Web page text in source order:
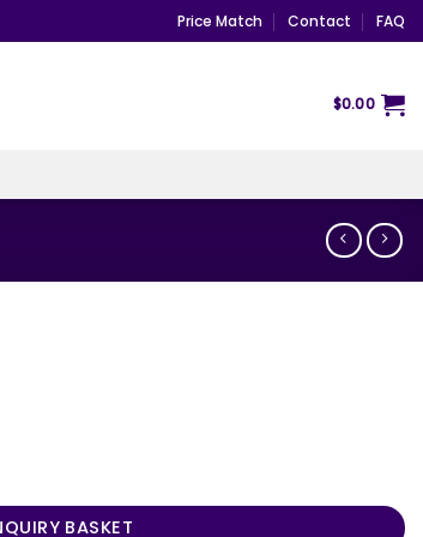
Price Match Contact FAQ
$0.00
BASKET